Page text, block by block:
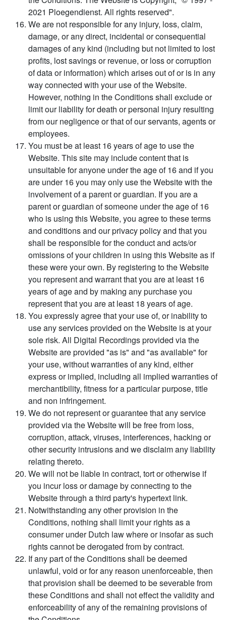
2021 Ploegendienst. All rights reserved".
We are not responsible for any injury, loss, claim,
damage, or any direct, incidental or consequential
damages of any kind (including but not limited to lost
profits, lost savings or revenue, or loss or corruption
of data or information) which arises out of or is in any
way connected with your use of the Website.
However, nothing in the Conditions shall exclude or
limit our liability for death or personal injury resulting
from our negligence or that of our servants, agents or
employees.
You must be at least 16 years of age to use the
Website. This site may include content that is
unsuitable for anyone under the age of 16 and if you
are under 16 you may only use the Website with the
involvement of a parent or guardian. If you are a
parent or guardian of someone under the age of 16
who is using this Website, you agree to these terms
and conditions and our privacy policy and that you
shall be responsible for the conduct and acts/or
omissions of your children in using this Website as if
these were your own. By registering to the Website
you represent and warrant that you are at least 16
years of age and by making any purchase you
represent that you are at least 18 years of age.
You expressly agree that your use of, or inability to
use any services provided on the Website is at your
sole risk. All Digital Recordings provided via the
Website are provided "as is" and "as available" for
your use, without warranties of any kind, either
express or implied, including all implied warranties of
merchantibility, fitness for a particular purpose, title
and non infringement.
We do not represent or guarantee that any service
provided via the Website will be free from loss,
corruption, attack, viruses, interferences, hacking or
other security intrusions and we disclaim any liability
relating thereto.
We will not be liable in contract, tort or otherwise if
you incur loss or damage by connecting to the
Website through a third party's hypertext link.
Notwithstanding any other provision in the
Conditions, nothing shall limit your rights as a
consumer under Dutch law where or insofar as such
rights cannot be derogated from by contract.
If any part of the Conditions shall be deemed
unlawful, void or for any reason unenforceable, then
that provision shall be deemed to be severable from
these Conditions and shall not effect the validity and
enforceability of any of the remaining provisions of